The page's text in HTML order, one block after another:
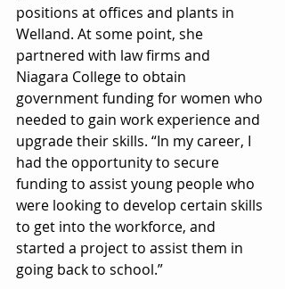
positions at offices and plants in
Welland. At some point, she
partnered with law firms and
Niagara College to obtain
government funding for women who
needed to gain work experience and
upgrade their skills. “In my career, I
had the opportunity to secure
funding to assist young people who
were looking to develop certain skills
to get into the workforce, and
started a project to assist them in
going back to school.”